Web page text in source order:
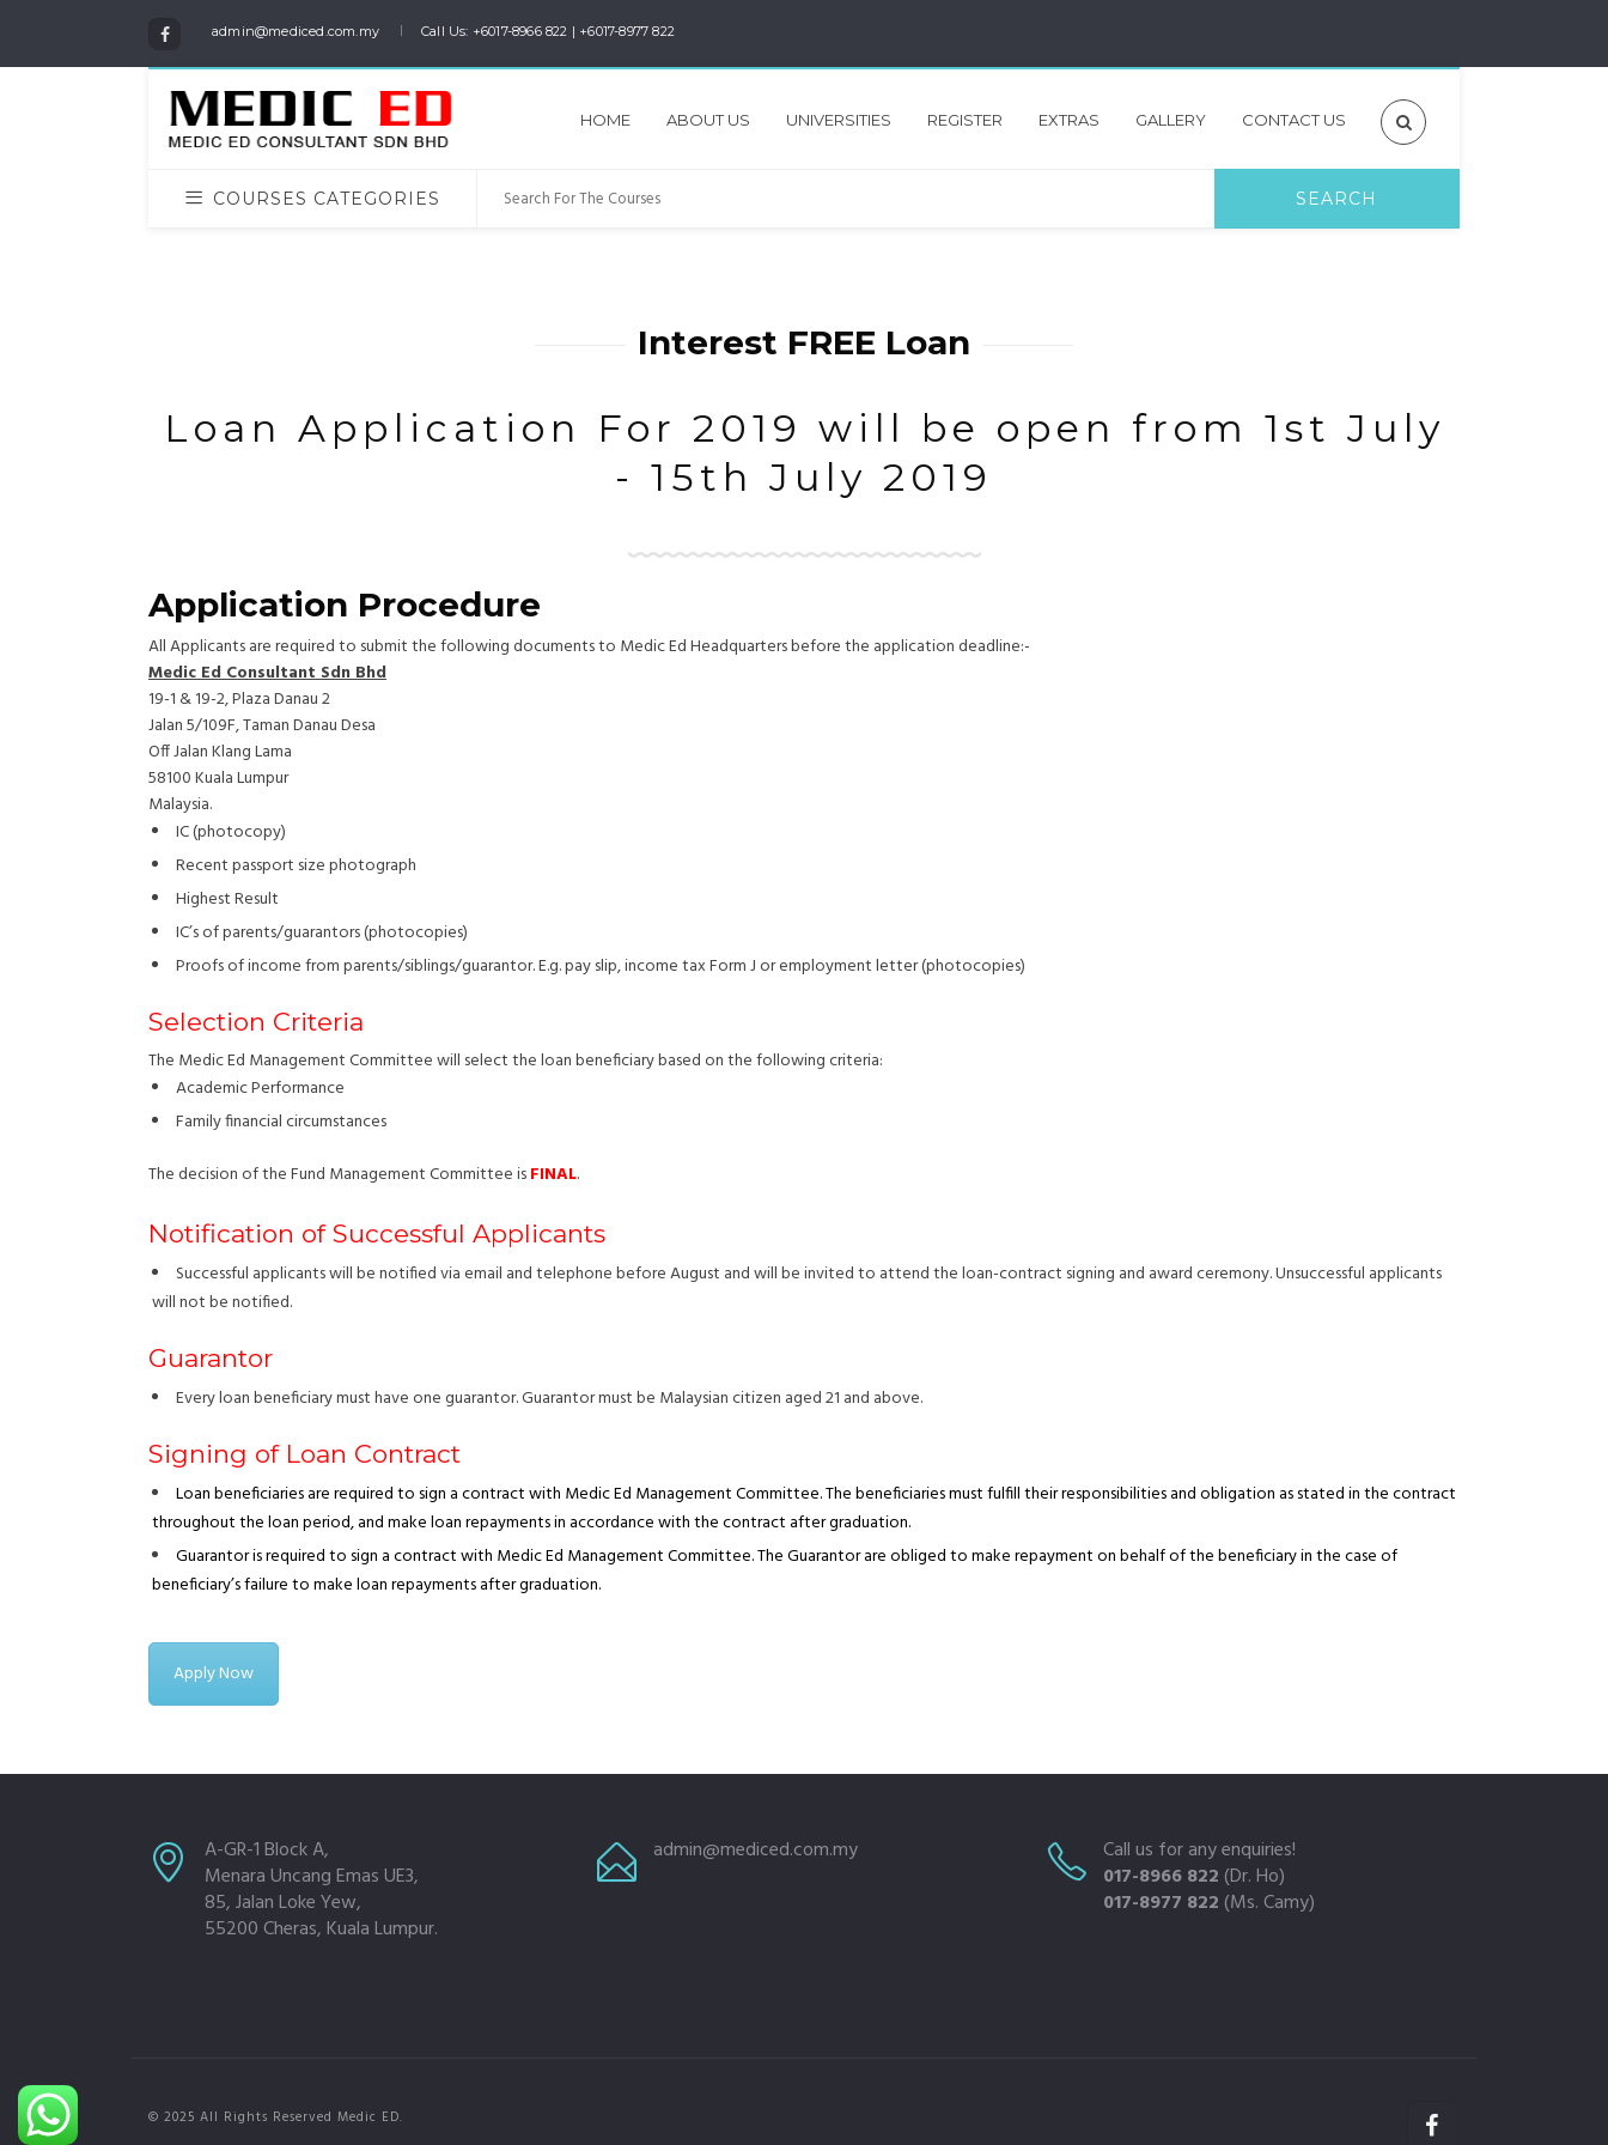
admin@mediced.com.my Call Us: +6017-8966 822 | +6017-8977 822
HOME ABOUT US UNIVERSITIES REGISTER EXTRAS GALLERY CONTACT US
COURSES CATEGORIES
Interest FREE Loan
Loan Application For 2019 will be open from 1st July
- 15th July 2019
Application Procedure
All Applicants are required to submit the following documents to Medic Ed Headquarters before the application deadline:-
Medic Ed Consultant Sdn Bhd
19-1 & 19-2, Plaza Danau 2
Jalan 5/109F, Taman Danau Desa
Off Jalan Klang Lama
58100 Kuala Lumpur
Malaysia.
IC (photocopy)
Recent passport size photograph
Highest Result
IC’s of parents/guarantors (photocopies)
Proofs of income from parents/siblings/guarantor. E.g. pay slip, income tax Form J or employment letter (photocopies)
Selection Criteria
The Medic Ed Management Committee will select the loan beneficiary based on the following criteria:
Academic Performance
Family financial circumstances
The decision of the Fund Management Committee isFINAL.
Notification of Successful Applicants
Successful applicants will be notified via email and telephone before August and will be invited to attend the loan-contract signing and award ceremony. Unsuccessful applicants
will not be notified.
Guarantor
Every loan beneficiary must have one guarantor. Guarantor must be Malaysian citizen aged 21 and above.
Signing of Loan Contract
Loan beneficiaries are required to sign a contract with Medic Ed Management Committee. The beneficiaries must fulfill their responsibilities and obligation as stated in the contract
throughout the loan period, and make loan repayments in accordance with the contract after graduation.
Guarantor is required to sign a contract with Medic Ed Management Committee. The Guarantor are obliged to make repayment on behalf of the beneficiary in the case of
beneficiary’s failure to make loan repayments after graduation.
Apply Now
A-GR-1 Block A,
Menara Uncang Emas UE3,
85, Jalan Loke Yew,
55200 Cheras, Kuala Lumpur.
admin@mediced.com.my
Call us for any enquiries!
017-8966 822 (Dr. Ho)
017-8977 822 (Ms. Camy)
© 2025 All Rights Reserved Medic ED.